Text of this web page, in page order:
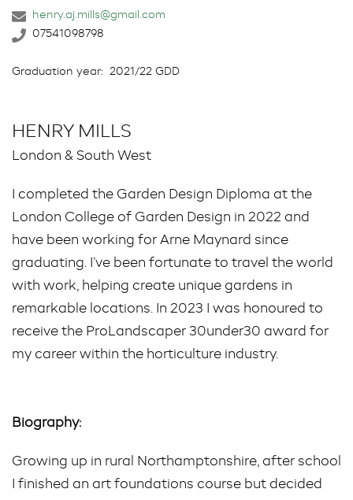
henry.aj.mills@gmail.com
07541098798
Graduation year: 2021/22 GDD
HENRY MILLS
London & South West
I completed the Garden Design Diploma at the
London College of Garden Design in 2022 and
have been working for Arne Maynard since
graduating. I’ve been fortunate to travel the world
with work, helping create unique gardens in
remarkable locations. In 2023 I was honoured to
receive the ProLandscaper 30under30 award for
my career within the horticulture industry.
Biography:
Growing up in rural Northamptonshire, after school
I finished an art foundations course but decided